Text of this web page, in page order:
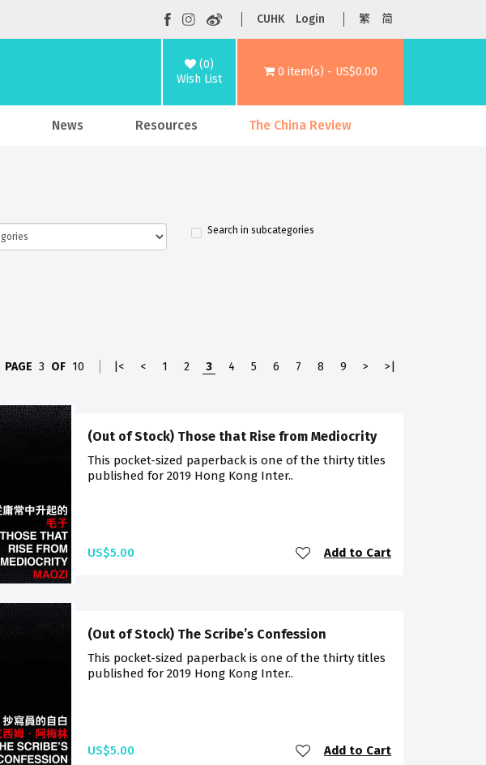
CUHK Login 繁 简
(0)
Wish List
0 item(s) - US$0.00
News Resources The China Review
Search in subcategories
PAGE 3 OF 10 |< < 1 2 3 4 5 6 7 8 9 > >|
(Out of Stock) Those that Rise from Mediocrity
This pocket-sized paperback is one of the thirty titles
published for 2019 Hong Kong Inter..
US$5.00 Add to Cart
(Out of Stock) The Scribe’s Confession
This pocket-sized paperback is one of the thirty titles
published for 2019 Hong Kong Inter..
US$5.00 Add to Cart